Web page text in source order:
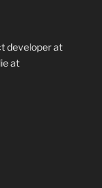
developer at
at